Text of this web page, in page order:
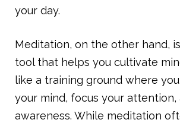
your day.
Meditation, on the other hand,
tool that helps you cultivate
like a training ground where
your mind, focus your
awareness. While meditation